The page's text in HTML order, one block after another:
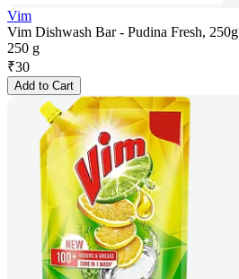
Vim
Vim Dishwash Bar - Pudina Fresh, 250g
250 g
₹30
Add to Cart